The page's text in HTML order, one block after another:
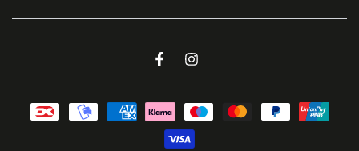
FacebookInstagram
Payment